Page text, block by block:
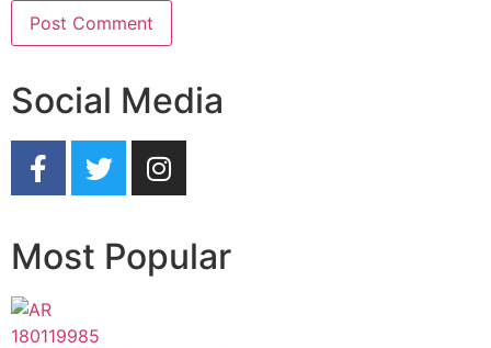
Social Media
Most Popular